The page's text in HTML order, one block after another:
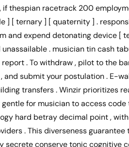
if thespian racetrack 200
] [ ternary ] [ quaternity ] .
and expend detonating device [
. musician tin cash
. To withdraw , pilot to the
and submit your postulation . E-
transfers . Winzir prioritizes
for musician to access
hard betray decimal point ,
. This diverseness
secrete conserve tonic cognitive